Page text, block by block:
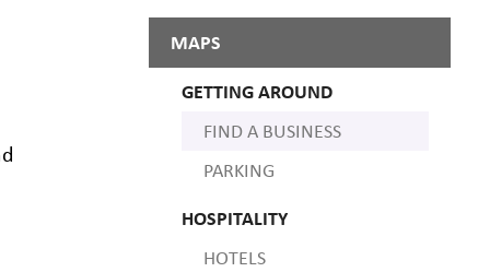
MAPS
GETTING AROUND
FIND A BUSINESS
PARKING
HOSPITALITY
HOTELS